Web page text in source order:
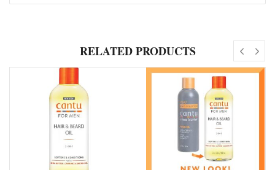
RELATED PRODUCTS